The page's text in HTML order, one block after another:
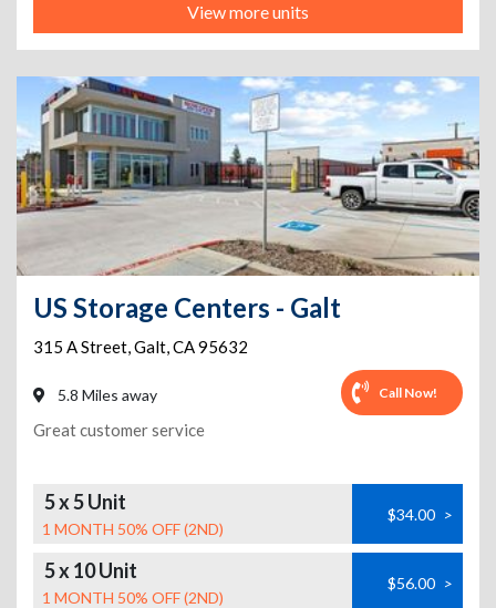
View more units
US Storage Centers - Galt
315 A Street,Galt,CA95632
5.8 Miles away Call Now!
Great customer service
5 x 5 Unit
1 MONTH 50% OFF (2ND)
$34.00 >
5 x 10 Unit
1 MONTH 50% OFF (2ND)
$56.00 >